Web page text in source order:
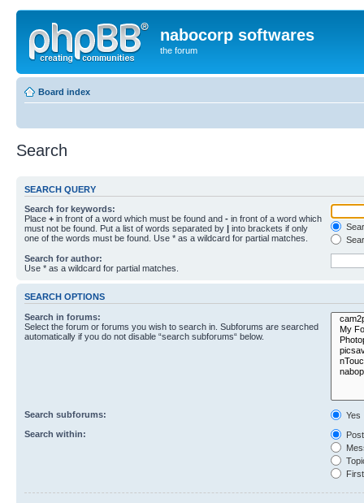
nabocorp softwares
the forum
Board index
Search
SEARCH QUERY
Search for keywords:
Place + in front of a word which must be found and - in front of a word which
must not be found. Put a list of words separated by | into brackets if only
one of the words must be found. Use * as a wildcard for partial matches.
Search for author:
Use * as a wildcard for partial matches.
SEARCH OPTIONS
Search in forums:
Select the forum or forums you wish to search in. Subforums are searched
automatically if you do not disable “search subforums“ below.
Search subforums:
Yes
Search within: